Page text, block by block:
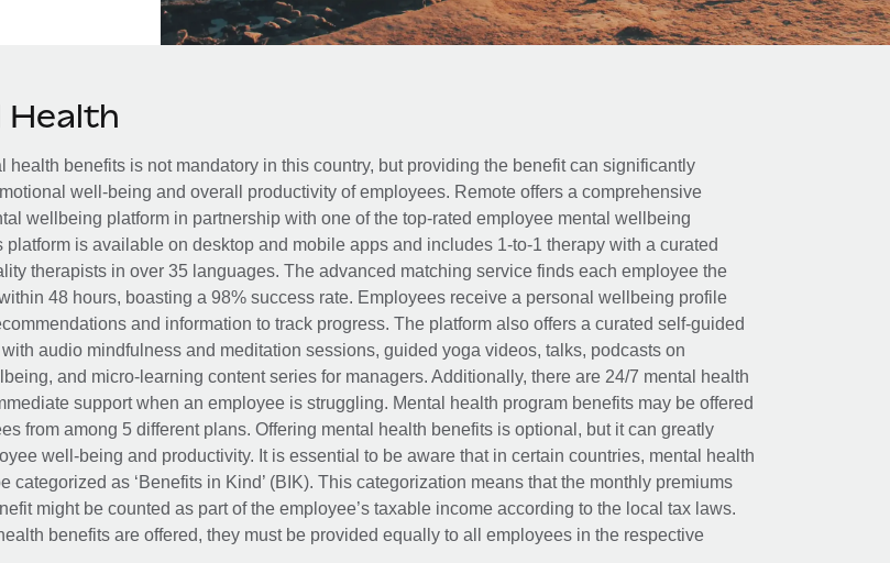
Health
health benefits is not mandatory in this country, but providing the benefit can significantly
well-being and overall productivity of employees. Remote offers a comprehensive
wellbeing platform in partnership with one of the top-rated employee mental wellbeing
platform is available on desktop and mobile apps and includes 1-to-1 therapy with a curated
therapists in over 35 languages. The advanced matching service finds each employee the
48 hours, boasting a 98% success rate. Employees receive a personal wellbeing profile
and information to track progress. The platform also offers a curated self-guided
audio mindfulness and meditation sessions, guided yoga videos, talks, podcasts on
and micro-learning content series for managers. Additionally, there are 24/7 mental health
support when an employee is struggling. Mental health program benefits may be offered
from among 5 different plans. Offering mental health benefits is optional, but it can greatly
well-being and productivity. It is essential to be aware that in certain countries, mental health
categorized as ‘Benefits in Kind’ (BIK). This categorization means that the monthly premiums
might be counted as part of the employee’s taxable income according to the local tax laws.
benefits are offered, they must be provided equally to all employees in the respective